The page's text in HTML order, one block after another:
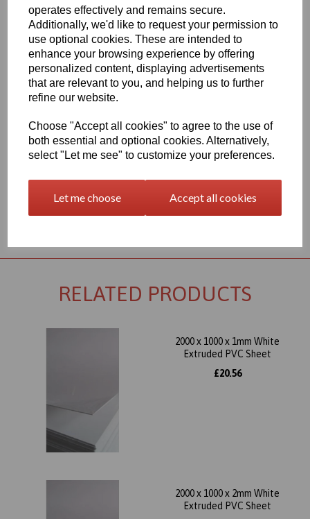
operates effectively and remains secure.
Additionally, we'd like to request your permission to
use optional cookies. These are intended to
enhance your browsing experience by offering
personalized content, displaying advertisements
that are relevant to you, and helping us to further
refine our website.
Choose "Accept all cookies" to agree to the use of
both essential and optional cookies. Alternatively,
select "Let me see" to customize your preferences.
Let me choose Accept all cookies
2000 x 1000 x 4mm White Extruded PVC Sheet, this item is the
Simona CAW grade PVC sheet
Vision Plastics aim to provide a delivery service within 2-3 working
days anywhere in the UK, our website shows the full product
range for each individual product segment and only the fast
moving items are kept in stock, if we are required to bring the
approximately 7-10 working days, an order confirmation with an
approximate delivery date will be sent to you following your order
being placed but please check the availability of your item prior to
Returns Policy
RELATED PRODUCTS
2000 x 1000 x 1mm White
Extruded PVC Sheet
£20.56
2000 x 1000 x 2mm White
Extruded PVC Sheet